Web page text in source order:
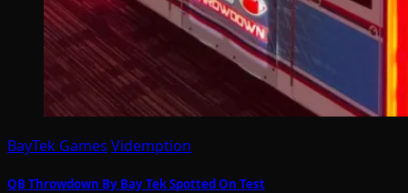
BayTek Games Videmption
QB Throwdown By Bay Tek Spotted On Test